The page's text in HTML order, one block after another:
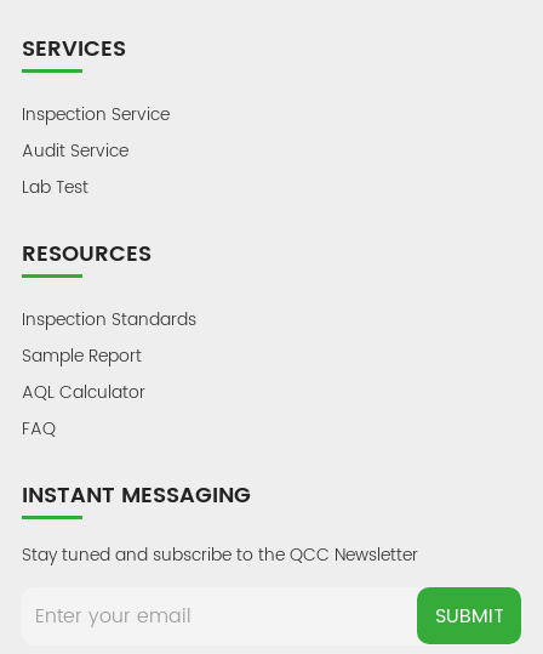
SERVICES
Inspection Service
Audit Service
Lab Test
RESOURCES
Inspection Standards
Sample Report
AQL Calculator
FAQ
INSTANT MESSAGING
Stay tuned and subscribe to the QCC Newsletter